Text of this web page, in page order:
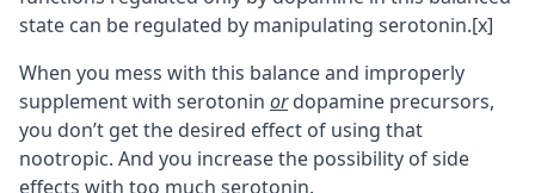
state can be regulated by manipulating serotonin.[x]
When you mess with this balance and improperly
supplement with serotonin ordopamine precursors,
you don’t get the desired effect of using that
nootropic. And you increase the possibility of side
effects with too much serotonin.